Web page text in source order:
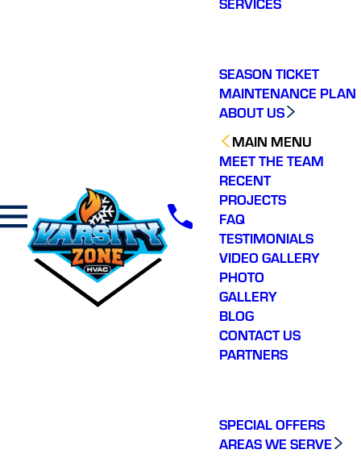
SEASON TICKET
MAINTENANCE PLAN
ABOUT US
MAIN MENU
MEET THE TEAM
RECENT
PROJECTS
FAQ
TESTIMONIALS
VIDEO GALLERY
PHOTO
GALLERY
BLOG
CONTACT US
PARTNERS
SPECIAL OFFERS
AREAS WE SERVE
making a real
Zone HVAC for your
HVAC needs. Highly
recommend.